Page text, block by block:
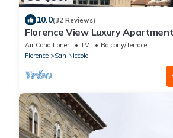
10.0(32 Reviews)
Florence View Luxury
from Ponte Vecchio
Air Conditioner TV
Balcony/Terrace
Florence
San Niccolo